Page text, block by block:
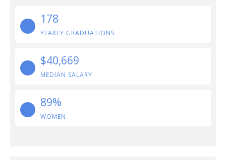
178
YEARLY GRADUATIONS
$40,669
MEDIAN SALARY
89%
WOMEN